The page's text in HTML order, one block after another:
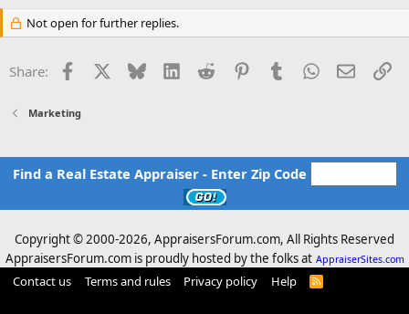
Not open for further replies.
Share: Facebook Bluesky LinkedInReddit PinterestTumblrWhatsApp
Email
Marketing
Find a Real Estate Appraiser - Enter Zip Code
Copyright © 2000-2026, AppraisersForum.com, All Rights Reserved
AppraisersForum.com is proudly hosted by the folks at AppraiserSites.com
Contact us Terms and rules Privacy policy Help
R